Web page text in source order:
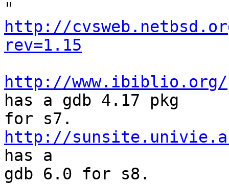
http://
rev=1.15
http://www.ibiblio.org/
has a gdb 4.17 pkg
http://
has a
gdb 6.0 for s8.